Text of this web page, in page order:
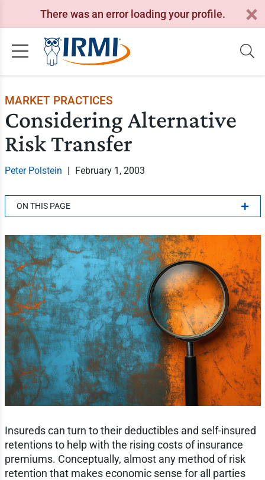
There was an error loading your profile.
MARKET PRACTICES
Considering Alternative
Risk Transfer
Peter Polstein | February 1, 2003
ON THIS PAGE
Insureds can turn to their deductibles and self-insured
retentions to help with the rising costs of insurance
premiums. Conceptually, almost any method of risk
retention that makes economic sense for all parties